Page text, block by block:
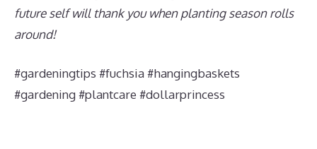
future self will thank you when planting season rolls
around!
#gardeningtips #fuchsia #hangingbaskets
#gardening #plantcare #dollarprincess